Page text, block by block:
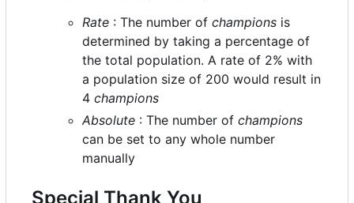
Rate : The number of champions is
determined by taking a percentage of
the total population. A rate of 2% with
a population size of 200 would result in
4 champions
Absolute : The number of champions
can be set to any whole number
manually
Special Thank You